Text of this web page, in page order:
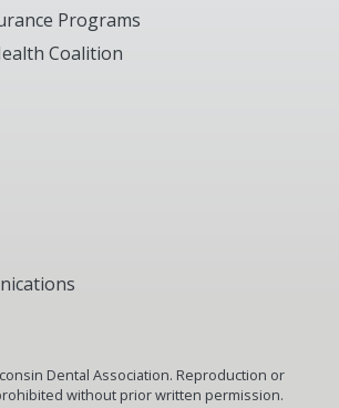
Programs
Coalition
Dental Association. Reproduction or
without prior written permission.